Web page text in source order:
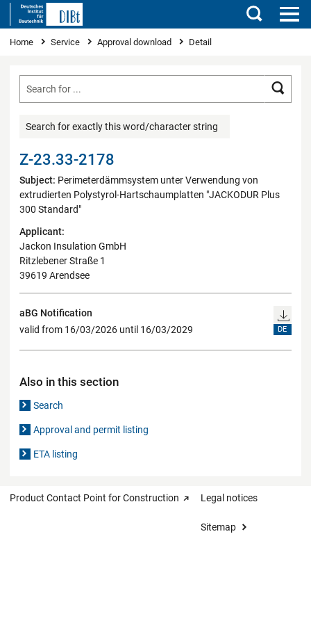
Search
You are here
Home Service Approval download Detail
Search for exactly this word/character string
Z-23.33-2178
Subject: Perimeterdämmsystem unter Verwendung von
extrudierten Polystyrol-Hartschaumplatten "JACKODUR Plus
300 Standard"
Applicant:
Jackon Insulation GmbH
Ritzlebener Straße 1
39619 Arendsee
aBG Notification
valid from 16/03/2026 until 16/03/2029
DE
Also in this section
Search
Approval and permit listing
ETA listing
Product Contact Point for Construction Legal notices
Sitemap